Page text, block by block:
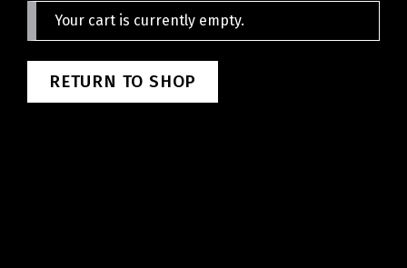
Your cart is currently empty.
RETURN TO SHOP